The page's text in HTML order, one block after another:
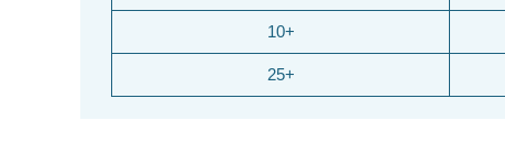
10+
25+